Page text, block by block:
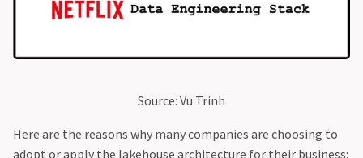
Source: Vu Trinh
Here are the reasons why many companies are choosing to
adopt or apply the lakehouse architecture for their business: